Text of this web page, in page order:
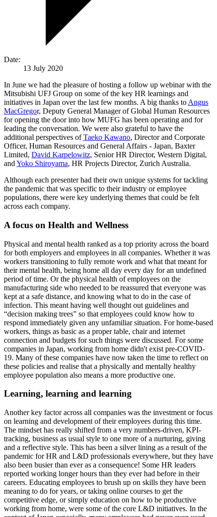
Date:
13 July 2020
In June we had the pleasure of hosting a follow up webinar with the
Mitsubishi UFJ Group on some of the key HR learnings and
initiatives in Japan over the last few months. A big thanks to Angus
MacGregor, Deputy General Manager of Global Human Resources
for opening the door into how MUFG has been operating and for
leading the conversation. We were also grateful to have the
additional perspectives ofTaeko Kawano, Director and Corporate
Officer, Human Resources and General Affairs - Japan, Baxter
Limited, David Karpelowitz, Senior HR Director, Western Digital,
and Yoko Shiroyama, HR Projects Director, Zurich Australia.
Although each presenter had their own unique systems for tackling
the pandemic that was specific to their industry or employee
populations, there were key underlying themes that could be felt
across each company.
A focus on Health and Wellness
Physical and mental health ranked as a top priority across the board
for both employers and employees in all companies. Whether it was
workers transitioning to fully remote work and what that meant for
their mental health, being home all day every day for an undefined
period of time. Or the physical health of employees on the
manufacturing side who needed to be reassured that everyone was
kept at a safe distance, and knowing what to do in the case of
infection. This meant having well thought out guidelines and
“decision making trees” so that employees could know how to
respond immediately given any unfamiliar situation. For home-based
workers, things as basic as a proper table, chair and internet
connection and budgets for such things were discussed. For some
companies in Japan, working from home didn't exist pre-COVID-
19. Many of these companies have now taken the time to reflect on
these policies and realise that a physically and mentally healthy
employee population also means a more productive one.
Learning, learning and learning
Another key factor across all companies was the investment or focus
on learning and development of their employees during this time.
The mindset has really shifted from a very numbers-driven, KPI-
tracking, business as usual style to one more of a nurturing, giving
and a reflective style. This has been a silver lining as a result of the
pandemic for HR and L&D professionals everywhere, but they have
also been busier than ever as a consequence! Some HR leaders
reported working longer hours than they ever had before in their
careers. Educating employees to brush up on skills they have been
meaning to do for years, or taking online courses to get the
competitive edge, or simply education on how to be productive
working from home, were some of the core L&D initiatives. In the